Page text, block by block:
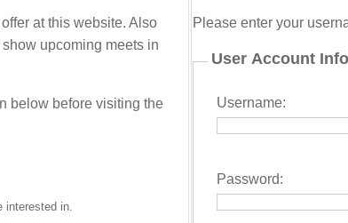
at this website. Also
upcoming meets in
below before visiting the
interested in.
Please enter your
User Account
Username:
Password: